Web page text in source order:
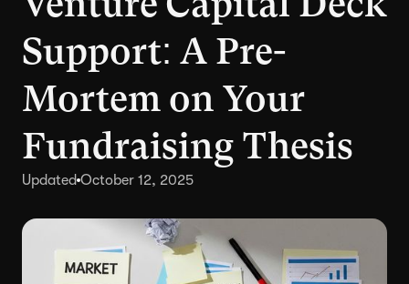
Support: A Pre-
Mortem on Your
Fundraising Thesis
Updated October 12, 2025